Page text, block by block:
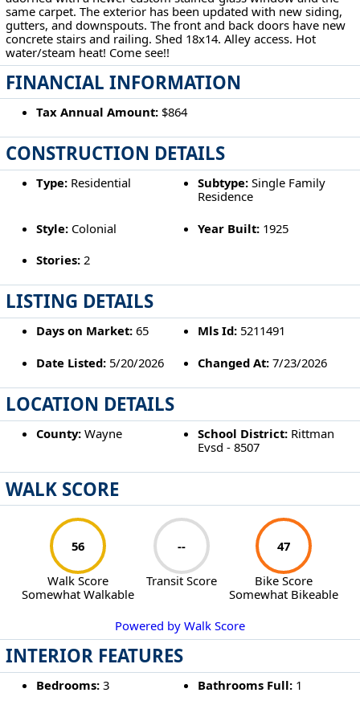
same carpet. The exterior has been updated with new siding,
gutters, and downspouts. The front and back doors have new
concrete stairs and railing. Shed 18x14. Alley access. Hot
water/steam heat! Come see!!
FINANCIAL INFORMATION
Tax Annual Amount:$864
CONSTRUCTION DETAILS
Type:Residential Subtype: Single Family
Residence
Style:Colonial Year Built: 1925
Stories:2
LISTING DETAILS
Days on Market:65 Mls Id: 5211491
Date Listed:5/20/2026 Changed At: 7/23/2026
LOCATION DETAILS
County:Wayne School District: Rittman
Evsd - 8507
WALK SCORE
56
Walk Score
Somewhat Walkable
--
Transit Score
47
Bike Score
Somewhat Bikeable
Powered by Walk Score
INTERIOR FEATURES
Bedrooms:3 Bathrooms Full: 1